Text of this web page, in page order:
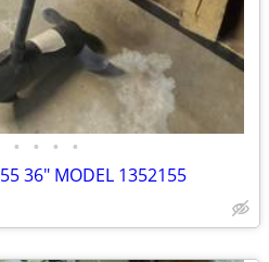
• • • •
36" MODEL 1352155